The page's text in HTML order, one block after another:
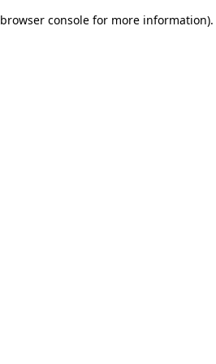
browser console for more information).